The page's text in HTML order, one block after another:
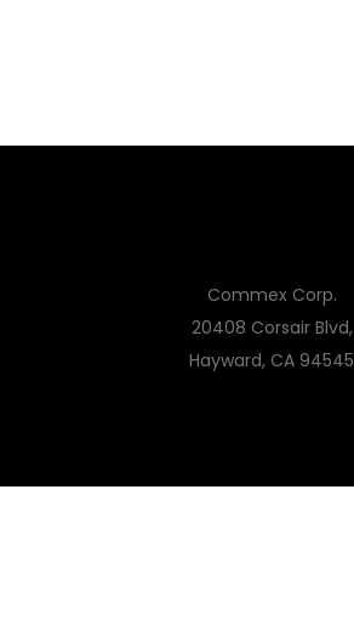
Commex Corp.
20408 Corsair Blvd,
Hayward, CA 94545